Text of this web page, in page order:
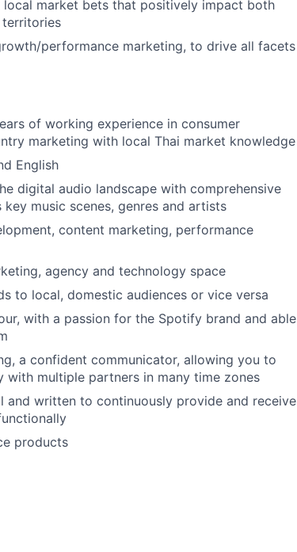
market bets that positively impact both
territories
performance marketing, to drive all facets
of working experience in consumer
marketing with local Thai market knowledge
English
digital audio landscape with comprehensive
music scenes, genres and artists
content marketing, performance
agency and technology space
to local, domestic audiences or vice versa
with a passion for the Spotify brand and able
a confident communicator, allowing you to
multiple partners in many time zones
and written to continuously provide and receive
products